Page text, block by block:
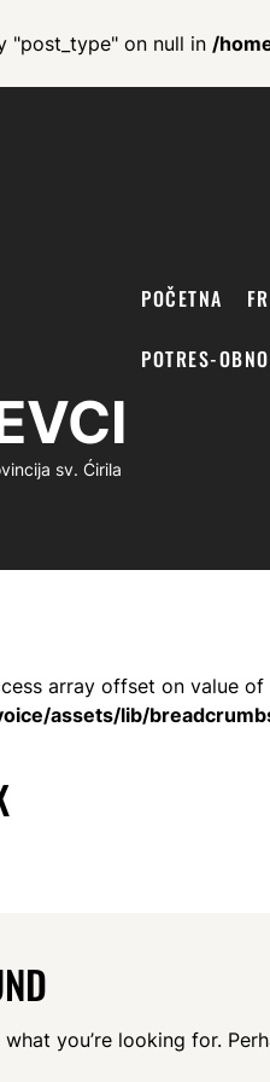
"post_type" on null in /
sv. Ćirila
POČETNA
POTRES-
array offset on value
assets/lib/
you’re looking for.